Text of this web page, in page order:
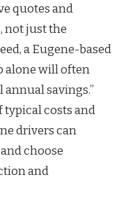
quotes and
not just the
a Eugene-based
alone will often
savings.”
typical costs and
drivers can
choose
and